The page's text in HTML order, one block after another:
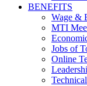
BENEFITS
Wage &
MTI
Jobs of
Online